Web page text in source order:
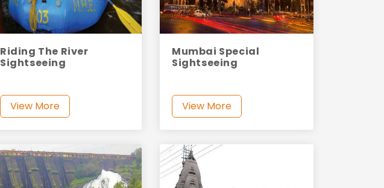
Riding The River
Sightseeing
View More
Mumbai Special
Sightseeing
View More